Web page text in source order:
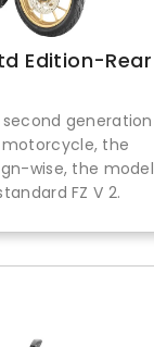
Edition-Rear
second generation
the
wise, the model
FZ V 2.